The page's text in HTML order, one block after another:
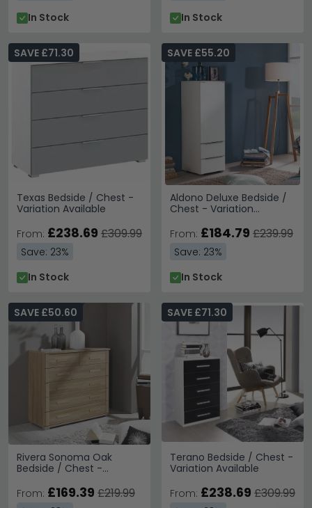
In Stock
In Stock
Texas Bedside / Chest -
Variation Available
SAVE £71.30
From: £238.69 £309.99
Save: 23%
In Stock
Aldono Deluxe Bedside /
Chest - Variation
SAVE £55.20
From: £184.79 £239.99
Save: 23%
In Stock
Rivera Sonoma Oak
Bedside / Chest -
SAVE £50.60
From: £169.39 £219.99
Terano Bedside / Chest -
Variation Available
SAVE £71.30
From: £238.69 £309.99